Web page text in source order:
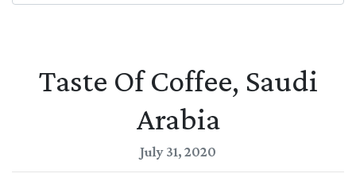
Taste Of Coffee, Saudi
Arabia
July 31, 2020